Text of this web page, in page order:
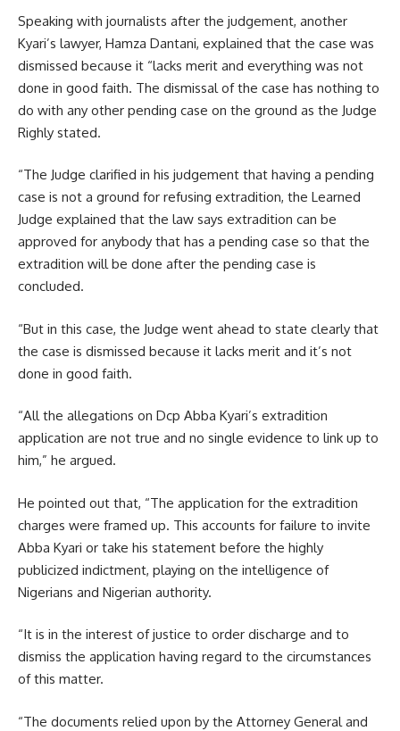
Speaking with journalists after the judgement, another
Kyari’s lawyer, Hamza Dantani, explained that the case was
dismissed because it “lacks merit and everything was not
done in good faith. The dismissal of the case has nothing to
do with any other pending case on the ground as the Judge
Righly stated.
“The Judge clarified in his judgement that having a pending
case is not a ground for refusing extradition, the Learned
Judge explained that the law says extradition can be
approved for anybody that has a pending case so that the
extradition will be done after the pending case is
concluded.
“But in this case, the Judge went ahead to state clearly that
the case is dismissed because it lacks merit and it’s not
done in good faith.
“All the allegations on Dcp Abba Kyari’s extradition
application are not true and no single evidence to link up to
him,” he argued.
He pointed out that, “The application for the extradition
charges were framed up. This accounts for failure to invite
Abba Kyari or take his statement before the highly
publicized indictment, playing on the intelligence of
Nigerians and Nigerian authority.
“It is in the interest of justice to order discharge and to
dismiss the application having regard to the circumstances
of this matter.
“The documents relied upon by the Attorney General and